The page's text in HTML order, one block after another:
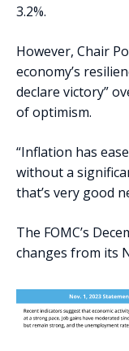
3.2%.
However, Chair
economy’s
declare victory”
of optimism.
“Inflation has
without a
that’s very good
The FOMC’s
changes from its